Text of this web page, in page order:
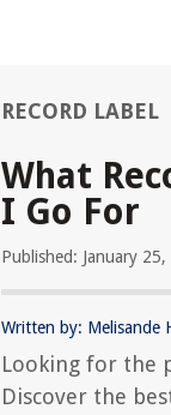
RECORD LABEL
What
I Go For
Published: January
Written by: Melisande
Looking for the
Discover the